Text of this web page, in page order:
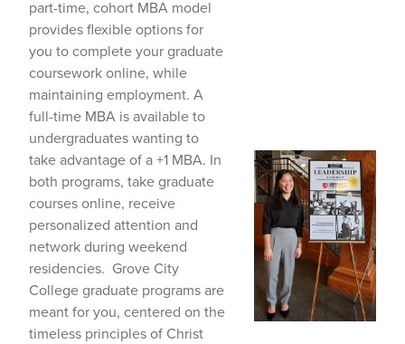
part-time, cohort MBA model
provides flexible options for
you to complete your graduate
coursework online, while
maintaining employment. A
full-time MBA is available to
undergraduates wanting to
take advantage of a +1 MBA. In
both programs, take graduate
courses online, receive
personalized attention and
network during weekend
residencies. Grove City
College graduate programs are
meant for you, centered on the
timeless principles of Christ